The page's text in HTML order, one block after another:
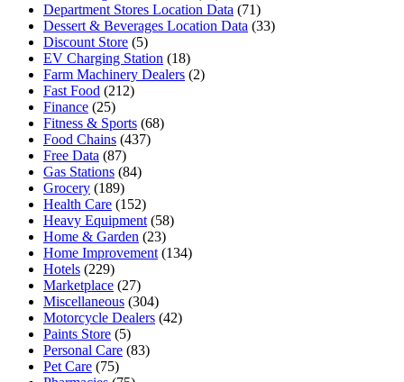
Department Stores Location Data (71)
Dessert & Beverages Location Data (33)
Discount Store (5)
EV Charging Station (18)
Farm Machinery Dealers (2)
Fast Food (212)
Finance (25)
Fitness & Sports (68)
Food Chains (437)
Free Data (87)
Gas Stations (84)
Grocery (189)
Health Care (152)
Heavy Equipment (58)
Home & Garden (23)
Home Improvement (134)
Hotels (229)
Marketplace (27)
Miscellaneous (304)
Motorcycle Dealers (42)
Paints Store (5)
Personal Care (83)
Pet Care (75)